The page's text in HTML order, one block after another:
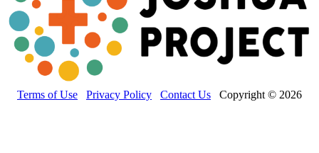
Terms of Use Privacy Policy Contact Us Copyright © 2026